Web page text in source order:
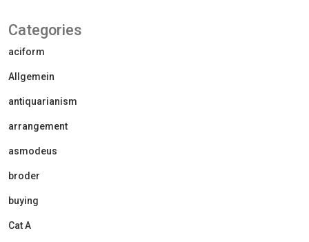
Categories
aciform
Allgemein
antiquarianism
arrangement
asmodeus
broder
buying
Cat A